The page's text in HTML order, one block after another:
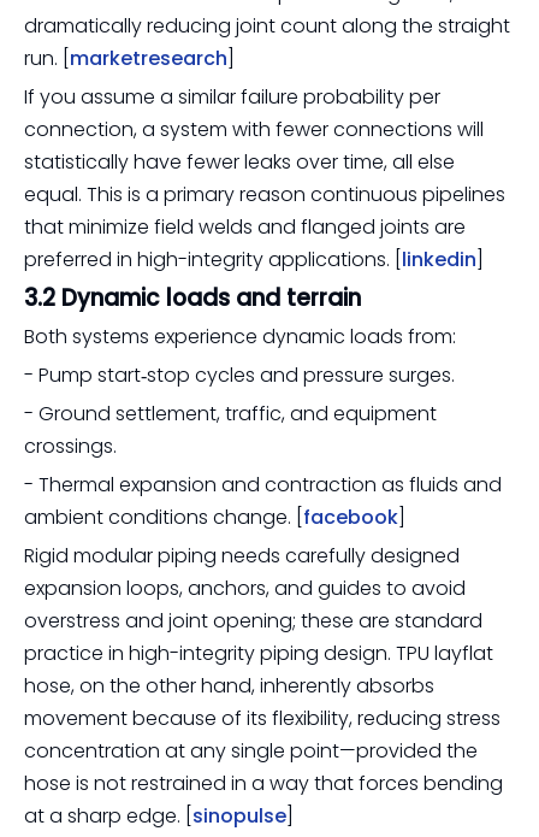
dramatically reducing joint count along the straight
run. [ marketresearch
If you assume a similar failure probability per
connection, a system with fewer connections will
statistically have fewer leaks over time, all else
equal. This is a primary reason continuous pipelines
that minimize field welds and flanged joints are
preferred in high-integrity applications. [ linkedin
3.2 Dynamic loads and terrain
Both systems experience dynamic loads from:
- Pump start‑stop cycles and pressure surges.
- Ground settlement, traffic, and equipment
crossings.
- Thermal expansion and contraction as fluids and
ambient conditions change. [ facebook
Rigid modular piping needs carefully designed
expansion loops, anchors, and guides to avoid
overstress and joint opening; these are standard
practice in high-integrity piping design. TPU layflat
hose, on the other hand, inherently absorbs
movement because of its flexibility, reducing stress
concentration at any single point—provided the
hose is not restrained in a way that forces bending
at a sharp edge. [ sinopulse